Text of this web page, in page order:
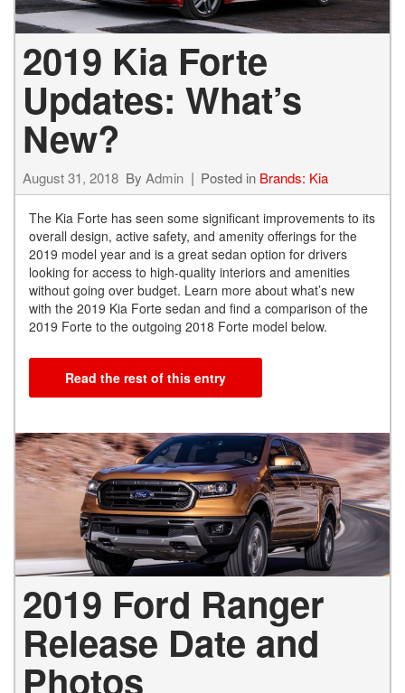
2019 Kia Forte
Updates: What’s
New?
August 31, 2018 By Admin Posted in Brands: Kia
The Kia Forte has seen some significant improvements to its
overall design, active safety, and amenity offerings for the
2019 model year and is a great sedan option for drivers
looking for access to high-quality interiors and amenities
without going over budget. Learn more about what’s new
with the 2019 Kia Forte sedan and find a comparison of the
2019 Forte to the outgoing 2018 Forte model below.
Read the rest of this entry
2019 Ford Ranger
Release Date and
Photos